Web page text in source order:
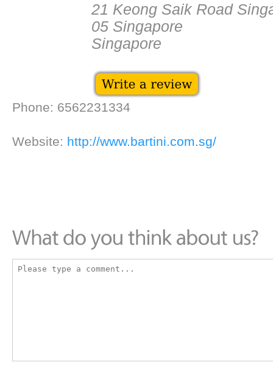
21 Keong Saik Road
05 Singapore
Singapore
Phone: 6562231334
Website: http://www.bartini.com.sg/